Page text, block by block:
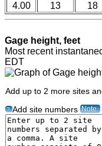
4.00
13 18
Gage height, feet
Most recent
EDT
Add up to 2 more sites
? Add site numbers Note